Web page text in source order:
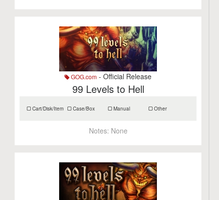
GOG.com - Official Release
99 Levels to Hell
Cart/Disk/Item Case/Box Manual Other
Notes: None